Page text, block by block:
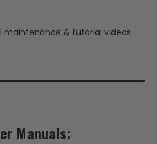
maintenance & tutorial videos.
Manuals: